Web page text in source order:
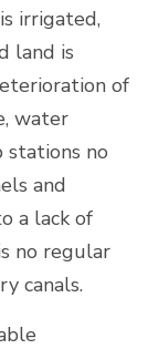
irrigated,
land is
of
water
stations no
and
a lack of
no regular
canals.